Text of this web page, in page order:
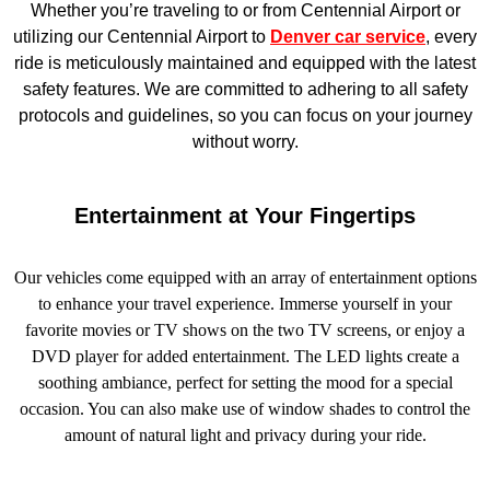
Whether you’re traveling to or from Centennial Airport or
utilizing our Centennial Airport to Denver car service, every
ride is meticulously maintained and equipped with the latest
safety features. We are committed to adhering to all safety
protocols and guidelines, so you can focus on your journey
without worry.
Entertainment at Your Fingertips
Our vehicles come equipped with an array of entertainment options
to enhance your travel experience. Immerse yourself in your
favorite movies or TV shows on the two TV screens, or enjoy a
DVD player for added entertainment. The LED lights create a
soothing ambiance, perfect for setting the mood for a special
occasion. You can also make use of window shades to control the
amount of natural light and privacy during your ride.